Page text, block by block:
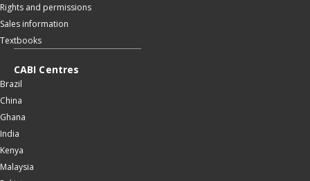
Rights and permissions
Sales information
Textbooks
CABI Centres
Brazil
China
Ghana
India
Kenya
Malaysia